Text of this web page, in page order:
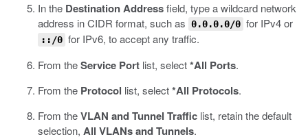
In the Destination Addressfield, type a wildcard network
address in CIDR format, such as 0.0.0.0/0 for IPv4 or
::/0 for IPv6, to accept any traffic.
From theService Port list, select*All Ports.
From the Protocol list, select*All Protocols.
From theVLAN and Tunnel Traffic list, retain the default
selection, All VLANs and Tunnels.